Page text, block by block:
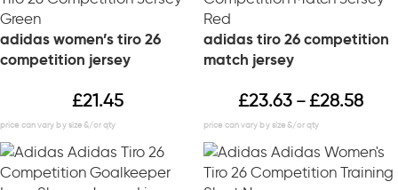
adidas women’s tiro 26
competition jersey
£21.45
adidas tiro 26 competition
match jersey
£23.63 – £28.58